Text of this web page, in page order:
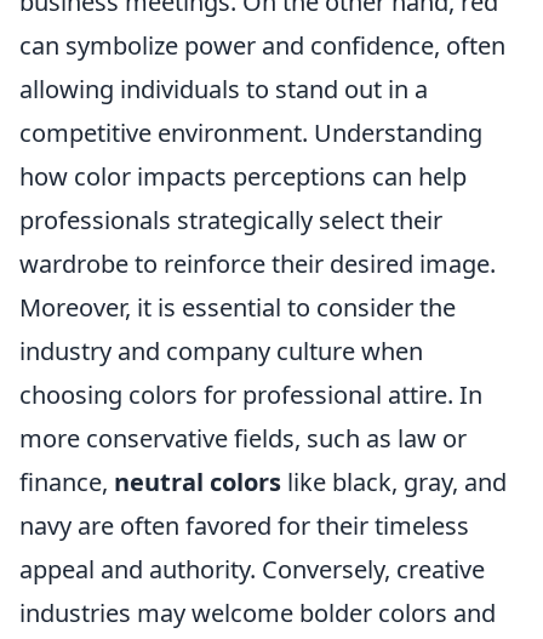
can symbolize power and confidence, often
allowing individuals to stand out in a
competitive environment. Understanding
how color impacts perceptions can help
professionals strategically select their
wardrobe to reinforce their desired image.
Moreover, it is essential to consider the
industry and company culture when
choosing colors for professional attire. In
more conservative fields, such as law or
finance, neutral colors like black, gray, and
navy are often favored for their timeless
appeal and authority. Conversely, creative
industries may welcome bolder colors and